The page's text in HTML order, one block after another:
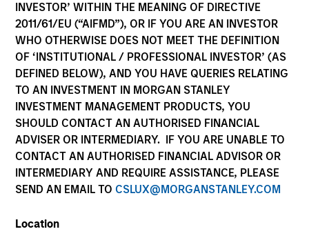
INVESTOR’ WITHIN THE MEANING OF DIRECTIVE
2011/61/EU (“AIFMD”), OR IF YOU ARE AN INVESTOR
WHO OTHERWISE DOES NOT MEET THE DEFINITION
OF ‘INSTITUTIONAL / PROFESSIONAL INVESTOR’ (AS
DEFINED BELOW), AND YOU HAVE QUERIES RELATING
TO AN INVESTMENT IN MORGAN STANLEY
INVESTMENT MANAGEMENT PRODUCTS, YOU
SHOULD CONTACT AN AUTHORISED FINANCIAL
ADVISER OR INTERMEDIARY. IF YOU ARE UNABLE TO
CONTACT AN AUTHORISED FINANCIAL ADVISOR OR
INTERMEDIARY AND REQUIRE ASSISTANCE, PLEASE
SEND AN EMAIL TO CSLUX@MORGANSTANLEY.COM
Location
Technology